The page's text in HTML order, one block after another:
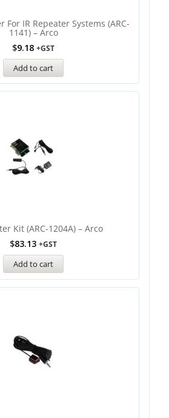
For IR Repeater Systems (ARC-
1141) – Arco
$9.18 +GST
Add to cart
Kit (ARC-1204A) – Arco
$83.13 +GST
Add to cart